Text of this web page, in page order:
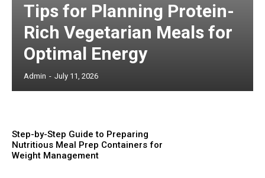
Tips for Planning Protein-
Rich Vegetarian Meals for
Optimal Energy
Admin - July 11, 2026
Step-by-Step Guide to Preparing
Nutritious Meal Prep Containers for
Weight Management